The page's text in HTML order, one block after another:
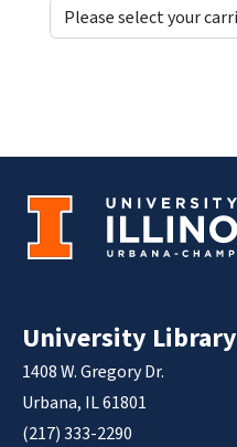
University Library
1408 W. Gregory Dr.
Urbana, IL 61801
(217) 333-2290